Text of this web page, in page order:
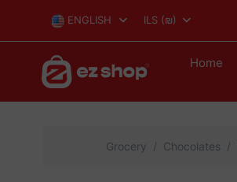
ENGLISH ILS (₪)
Home
Grocery Chocolates